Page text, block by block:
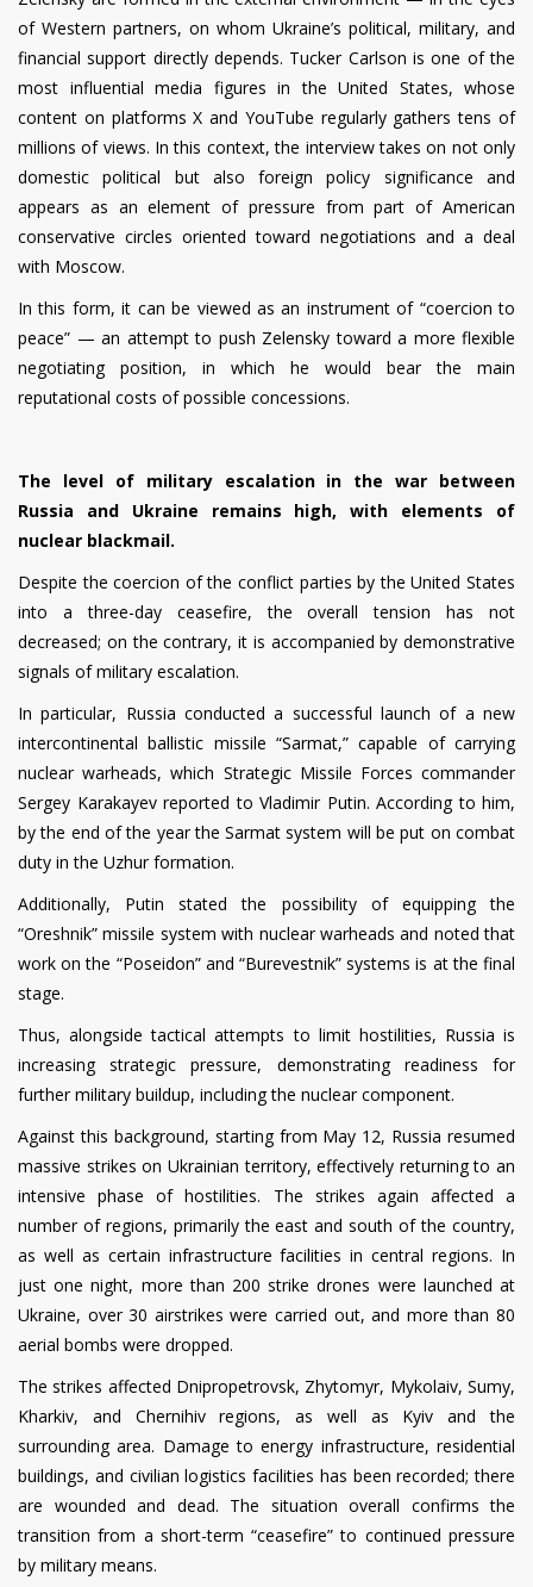
of Western partners, on whom Ukraine’s political, military, and
financial support directly depends. Tucker Carlson is one of the
most influential media figures in the United States, whose
content on platforms X and YouTube regularly gathers tens of
millions of views. In this context, the interview takes on not only
domestic political but also foreign policy significance and
appears as an element of pressure from part of American
conservative circles oriented toward negotiations and a deal
with Moscow.
In this form, it can be viewed as an instrument of “coercion to
peace” — an attempt to push Zelensky toward a more flexible
negotiating position, in which he would bear the main
reputational costs of possible concessions.
The level of military escalation in the war between
Russia and Ukraine remains high, with elements of
nuclear blackmail.
Despite the coercion of the conflict parties by the United States
into a three-day ceasefire, the overall tension has not
decreased; on the contrary, it is accompanied by demonstrative
signals of military escalation.
In particular, Russia conducted a successful launch of a new
intercontinental ballistic missile “Sarmat,” capable of carrying
nuclear warheads, which Strategic Missile Forces commander
Sergey Karakayev reported to Vladimir Putin. According to him,
by the end of the year the Sarmat system will be put on combat
duty in the Uzhur formation.
Additionally, Putin stated the possibility of equipping the
“Oreshnik” missile system with nuclear warheads and noted that
work on the “Poseidon” and “Burevestnik” systems is at the final
stage.
Thus, alongside tactical attempts to limit hostilities, Russia is
increasing strategic pressure, demonstrating readiness for
further military buildup, including the nuclear component.
Against this background, starting from May 12, Russia resumed
massive strikes on Ukrainian territory, effectively returning to an
intensive phase of hostilities. The strikes again affected a
number of regions, primarily the east and south of the country,
as well as certain infrastructure facilities in central regions. In
just one night, more than 200 strike drones were launched at
Ukraine, over 30 airstrikes were carried out, and more than 80
aerial bombs were dropped.
The strikes affected Dnipropetrovsk, Zhytomyr, Mykolaiv, Sumy,
Kharkiv, and Chernihiv regions, as well as Kyiv and the
surrounding area. Damage to energy infrastructure, residential
buildings, and civilian logistics facilities has been recorded; there
are wounded and dead. The situation overall confirms the
transition from a short-term “ceasefire” to continued pressure
by military means.